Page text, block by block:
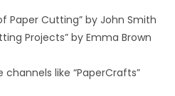
Paper Cutting” by John Smith
Projects” by Emma Brown
like “PaperCrafts”